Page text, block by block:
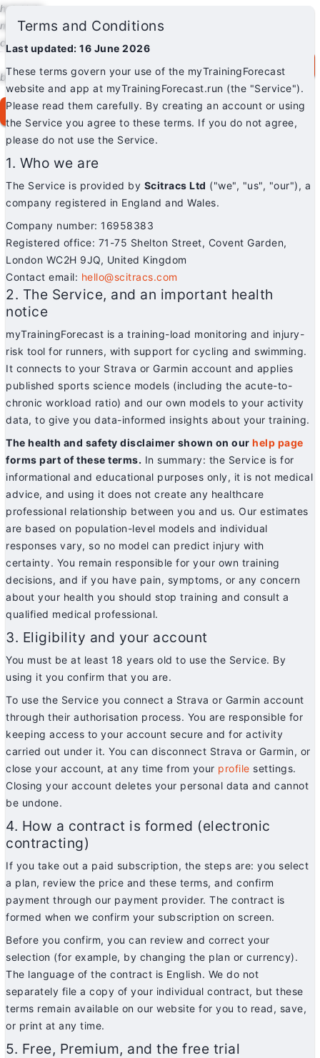
help Help
mailContact
chat
Blog
brightness_autoTheme: Auto
loginLog in / Sign up for free
menu myTF.run Log in / Sign up for free
Terms and Conditions
Last updated: 16 June 2026
These terms govern your use of the myTrainingForecast
website and app at myTrainingForecast.run (the "Service").
Please read them carefully. By creating an account or using
the Service you agree to these terms. If you do not agree,
please do not use the Service.
1. Who we are
The Service is provided by Scitracs Ltd ("we", "us", "our"), a
company registered in England and Wales.
Company number: 16958383
Registered office: 71-75 Shelton Street, Covent Garden,
London WC2H 9JQ, United Kingdom
Contact email: hello@scitracs.com
2. The Service, and an important health
notice
myTrainingForecast is a training-load monitoring and injury-
risk tool for runners, with support for cycling and swimming.
It connects to your Strava or Garmin account and applies
published sports science models (including the acute-to-
chronic workload ratio) and our own models to your activity
data, to give you data-informed insights about your training.
The health and safety disclaimer shown on ourhelp page
forms part of these terms. In summary: the Service is for
informational and educational purposes only, it is not medical
advice, and using it does not create any healthcare
professional relationship between you and us. Our estimates
are based on population-level models and individual
responses vary, so no model can predict injury with
certainty. You remain responsible for your own training
decisions, and if you have pain, symptoms, or any concern
about your health you should stop training and consult a
qualified medical professional.
3. Eligibility and your account
You must be at least 18 years old to use the Service. By
using it you confirm that you are.
To use the Service you connect a Strava or Garmin account
through their authorisation process. You are responsible for
keeping access to your account secure and for activity
carried out under it. You can disconnect Strava or Garmin, or
close your account, at any time from your profile settings.
Closing your account deletes your personal data and cannot
be undone.
4. How a contract is formed (electronic
contracting)
If you take out a paid subscription, the steps are: you select
a plan, review the price and these terms, and confirm
payment through our payment provider. The contract is
formed when we confirm your subscription on screen.
Before you confirm, you can review and correct your
selection (for example, by changing the plan or currency).
The language of the contract is English. We do not
separately file a copy of your individual contract, but these
terms remain available on our website for you to read, save,
or print at any time.
5. Free, Premium, and the free trial